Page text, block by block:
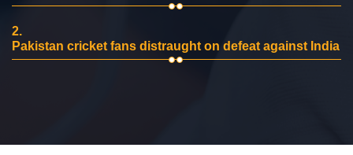
2.
Pakistan cricket fans distraught on defeat against India